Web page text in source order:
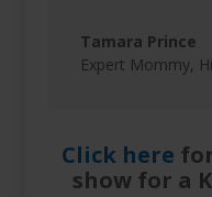
Tamara Prince
Expert Mommy,
Click here
show for a